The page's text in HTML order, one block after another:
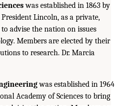
was established in 1863 by
Lincoln, as a private,
advise the nation on issues
Members are elected by their
to research. Dr. Marcia
was established in 1964
Academy of Sciences to bring